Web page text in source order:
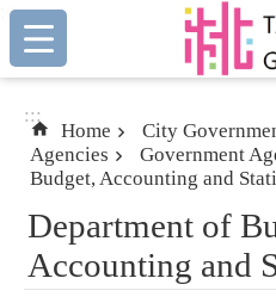
Skip to main content
:::
:::
Home City
Agencies
Government
Budget, Accounting and
Department of
Accounting and